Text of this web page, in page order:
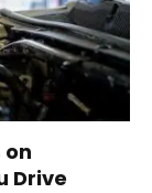
on
Drive